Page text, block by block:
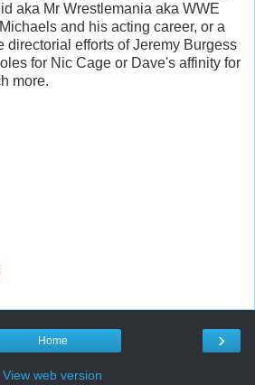
aka Mr Wrestlemania aka WWE
and his acting career, or a
directorial efforts of Jeremy Burgess
for Nic Cage or Dave's affinity for
more.
›
Home
View web version